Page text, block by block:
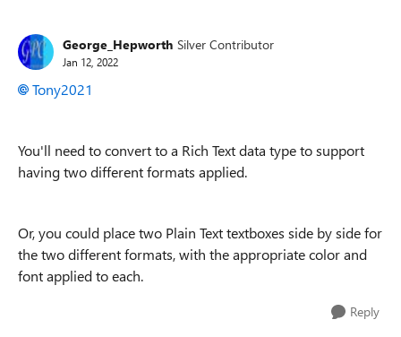
George_Hepworth Silver Contributor
Jan 12, 2022
Tony2021
You'll need to convert to a Rich Text data type to support
having two different formats applied.
Or, you could place two Plain Text textboxes side by side for
the two different formats, with the appropriate color and
font applied to each.
Reply